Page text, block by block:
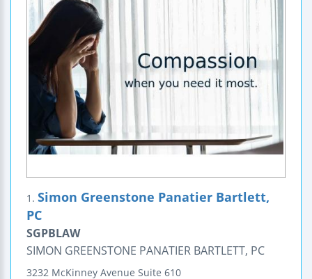
1. Simon Greenstone Panatier Bartlett,
PC
SGPBLAW
SIMON GREENSTONE PANATIER BARTLETT, PC
3232 McKinney Avenue Suite 610